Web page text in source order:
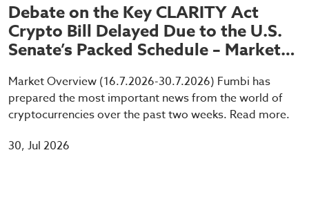
Debate on the Key CLARITY Act
Crypto Bill Delayed Due to the U.S.
Senate’s Packed Schedule – Market
30, Jul 2026
Market Overview (16.7.2026-30.7.2026) Fumbi has
prepared the most important news from the world of
cryptocurrencies over the past two weeks. Read more.